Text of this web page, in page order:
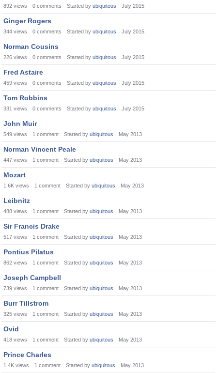
892 views 0 comments Started by ubiquitous July 2015
Ginger Rogers
344 views 0 comments Started by ubiquitous July 2015
Norman Cousins
226 views 0 comments Started by ubiquitous July 2015
Fred Astaire
459 views 0 comments Started by ubiquitous July 2015
Tom Robbins
331 views 0 comments Started by ubiquitous July 2015
John Muir
549 views 1 comment Started by ubiquitous May 2013
Norman Vincent Peale
447 views 1 comment Started by ubiquitous May 2013
Mozart
1.6K views 1 comment Started by ubiquitous May 2013
Leibnitz
488 views 1 comment Started by ubiquitous May 2013
Sir Francis Drake
517 views 1 comment Started by ubiquitous May 2013
Pontius Pilatus
862 views 1 comment Started by ubiquitous May 2013
Joseph Campbell
739 views 1 comment Started by ubiquitous May 2013
Burr Tillstrom
325 views 1 comment Started by ubiquitous May 2013
Ovid
418 views 1 comment Started by ubiquitous May 2013
Prince Charles
1.4K views 1 comment Started by ubiquitous May 2013